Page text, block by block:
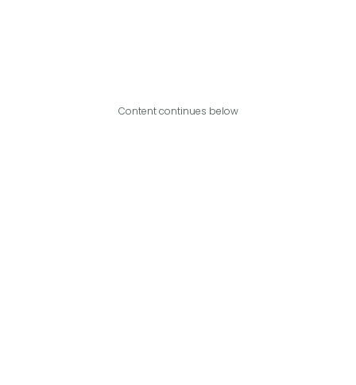
Content continues below